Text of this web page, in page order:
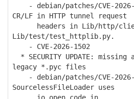
- debian/patches/CVE-
CR/LF in HTTP tunnel request
headers in Lib/http/
Lib/test/test_httplib.py.
- CVE-2026-1502
* SECURITY UPDATE:
legacy *.pyc files
- debian/patches/CVE-2026-
SourcelessFileLoader uses